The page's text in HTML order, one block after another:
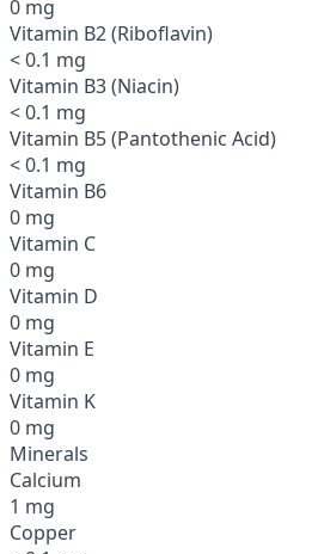
0 mg
Vitamin B2 (Riboflavin)
< 0.1 mg
Vitamin B3 (Niacin)
< 0.1 mg
Vitamin B5 (Pantothenic Acid)
< 0.1 mg
Vitamin B6
0 mg
Vitamin C
0 mg
Vitamin D
0 mg
Vitamin E
0 mg
Vitamin K
0 mg
Minerals
Calcium
1 mg
Copper